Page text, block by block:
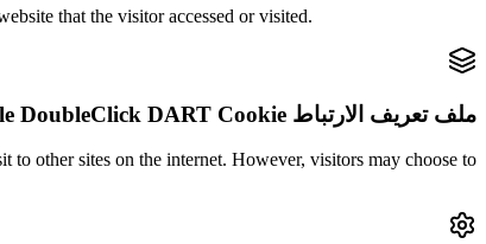
that the visitor accessed or visited.
ملف تعريف الارتباط DART | Google DoubleClick DART Cookie
other sites on the internet. However, visitors may choose to